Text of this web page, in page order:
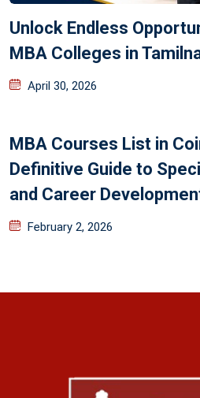
Unlock Endless
MBA Colleges in
April 30, 2026
MBA Courses List in
Definitive Guide to
and Career
February 2, 2026